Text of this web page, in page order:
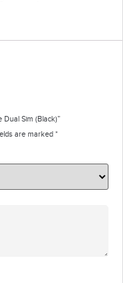
Dual Sim (Black)”
are marked *